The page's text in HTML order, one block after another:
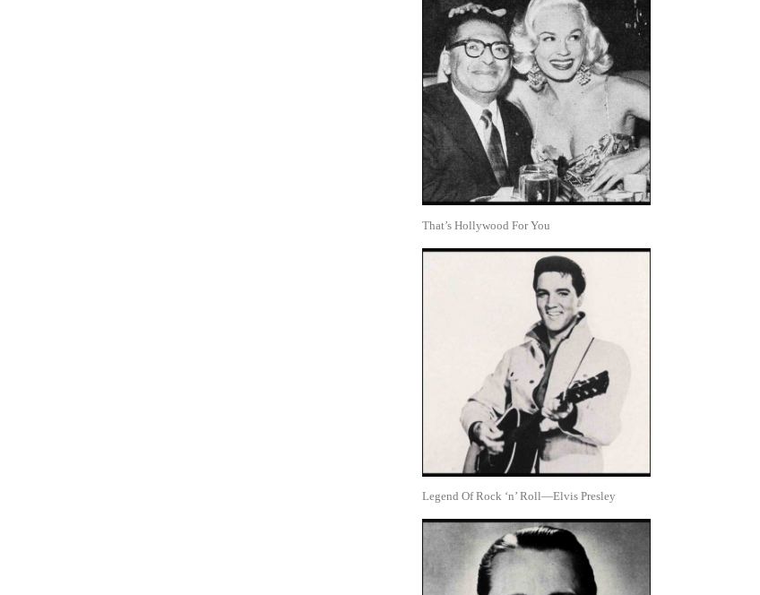
That’s Hollywood For You
Legend Of Rock ‘n’ Roll—Elvis Presley